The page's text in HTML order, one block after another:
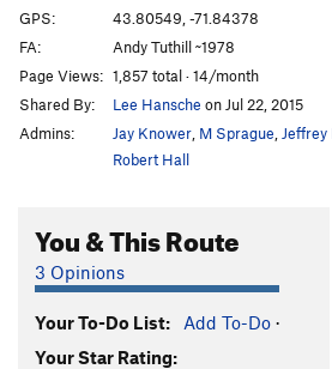
Visions of Jerusalem
Aiming for the Pleiades
Karmic Realignment
Order Wrong?Sort Routes
GPS:
43.80549, -71.84378
FA:
Andy Tuthill ~1978
Page Views: 1,857 total · 14/month
Shared By:
Lee Hansche on Jul 22, 2015
Admins:
Jay Knower M Sprague
Robert Hall
You & This Route
3 Opinions
Your To-Do List: Add To-Do ·
Your Star Rating: